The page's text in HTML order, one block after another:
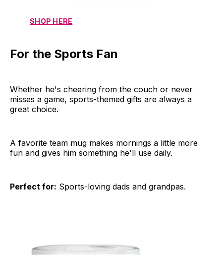
SHOP HERE
For the Sports Fan
Whether he's cheering from the couch or never
misses a game, sports-themed gifts are always a
great choice.
A favorite team mug makes mornings a little more
fun and gives him something he'll use daily.
Perfect for: Sports-loving dads and grandpas.